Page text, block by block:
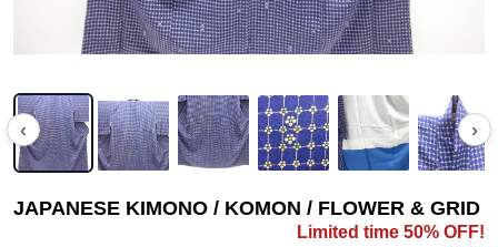
‹ ›
JAPANESE KIMONO / KOMON / FLOWER & GRID
Limited time 50% OFF!